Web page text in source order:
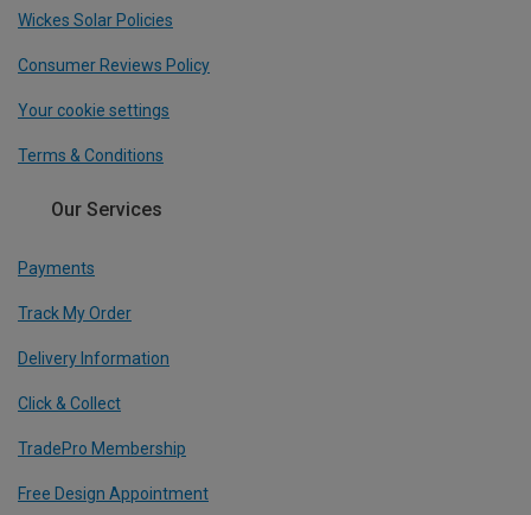
Wickes Solar Policies
Consumer Reviews Policy
Your cookie settings
Terms & Conditions
Our Services
Payments
Track My Order
Delivery Information
Click & Collect
TradePro Membership
Free Design Appointment